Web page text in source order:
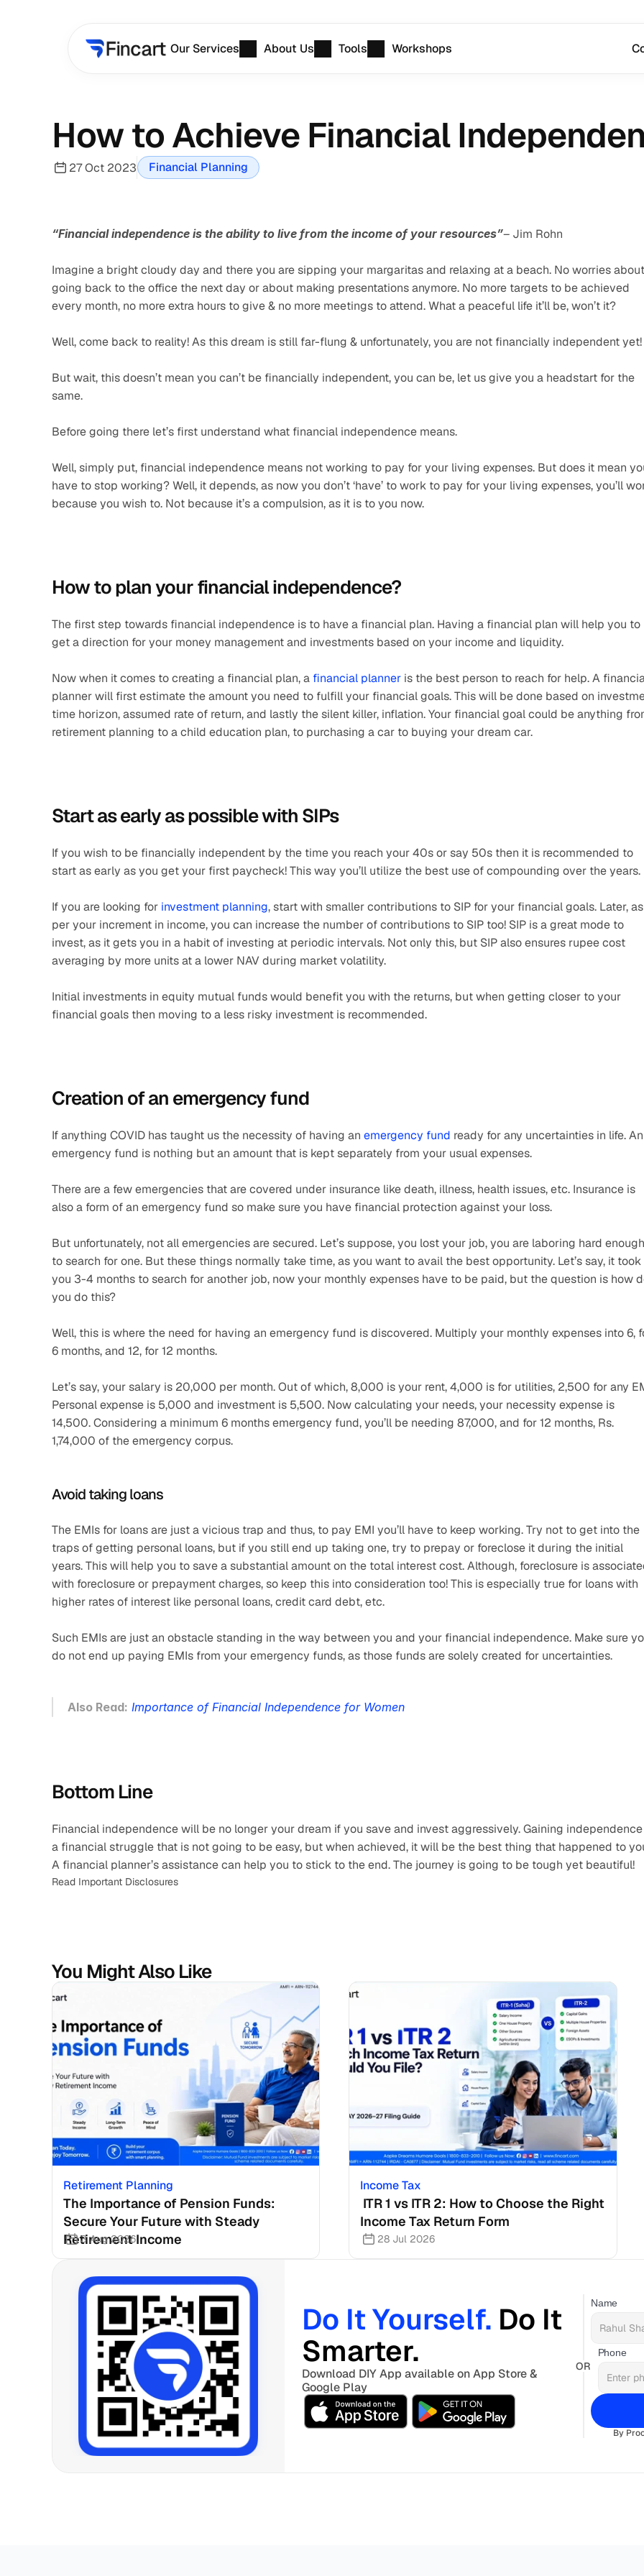
How to Achieve Financial
27 Oct 2023 Financial Planning
“Financial independence is the ability to live from the income of your resources”– Jim Rohn
Imagine a bright cloudy day and there you are sipping your margaritas and relaxing at a beach. No worries about
going back to the office the next day or about making presentations anymore. No more targets to be achieved
every month, no more extra hours to give & no more meetings to attend. What a peaceful life it’ll be, won’t it?
Well, come back to reality! As this dream is still far-flung & unfortunately, you are not financially independent yet!
But wait, this doesn’t mean you can’t be financially independent, you can be, let us give you a headstart for the
same.
Before going there let’s first understand what financial independence means.
Well, simply put, financial independence means not working to pay for your living expenses. But does it mean
have to stop working? Well, it depends, as now you don’t ‘have’ to work to pay for your living expenses, you’ll
because you wish to. Not because it’s a compulsion, as it is to you now.
How to plan your financial independence?
The first step towards financial independence is to have a financial plan. Having a financial plan will help you to
get a direction for your money management and investments based on your income and liquidity.
Now when it comes to creating a financial plan, a financial planner is the best person to reach for help. A
planner will first estimate the amount you need to fulfill your financial goals. This will be done based on
time horizon, assumed rate of return, and lastly the silent killer, inflation. Your financial goal could be anything
retirement planning to a child education plan, to purchasing a car to buying your dream car.
Start as early as possible with SIPs
If you wish to be financially independent by the time you reach your 40s or say 50s then it is recommended to
start as early as you get your first paycheck! This way you’ll utilize the best use of compounding over the years.
If you are looking for investment planning, start with smaller contributions to SIP for your financial goals. Later, as
per your increment in income, you can increase the number of contributions to SIP too! SIP is a great mode to
invest, as it gets you in a habit of investing at periodic intervals. Not only this, but SIP also ensures rupee cost
averaging by more units at a lower NAV during market volatility.
Initial investments in equity mutual funds would benefit you with the returns, but when getting closer to your
financial goals then moving to a less risky investment is recommended.
Creation of an emergency fund
If anything COVID has taught us the necessity of having an emergency fund ready for any uncertainties in life. An
emergency fund is nothing but an amount that is kept separately from your usual expenses.
There are a few emergencies that are covered under insurance like death, illness, health issues, etc. Insurance is
also a form of an emergency fund so make sure you have financial protection against your loss.
But unfortunately, not all emergencies are secured. Let’s suppose, you lost your job, you are laboring hard enough
to search for one. But these things normally take time, as you want to avail the best opportunity. Let’s say, it took
you 3-4 months to search for another job, now your monthly expenses have to be paid, but the question is how
you do this?
Well, this is where the need for having an emergency fund is discovered. Multiply your monthly expenses into 6,
6 months, and 12, for 12 months.
Let’s say, your salary is 20,000 per month. Out of which, 8,000 is your rent, 4,000 is for utilities, 2,500 for any
Personal expense is 5,000 and investment is 5,500. Now calculating your needs, your necessity expense is
14,500. Considering a minimum 6 months emergency fund, you’ll be needing 87,000, and for 12 months, Rs.
1,74,000 of the emergency corpus.
Avoid taking loans
The EMIs for loans are just a vicious trap and thus, to pay EMI you’ll have to keep working. Try not to get into the
traps of getting personal loans, but if you still end up taking one, try to prepay or foreclose it during the initial
years. This will help you to save a substantial amount on the total interest cost. Although, foreclosure is
with foreclosure or prepayment charges, so keep this into consideration too! This is especially true for loans with
higher rates of interest like personal loans, credit card debt, etc.
Such EMIs are just an obstacle standing in the way between you and your financial independence. Make sure
do not end up paying EMIs from your emergency funds, as those funds are solely created for uncertainties.
Also Read: Importance of Financial Independence for Women
Bottom Line
Financial independence will be no longer your dream if you save and invest aggressively. Gaining
a financial struggle that is not going to be easy, but when achieved, it will be the best thing that happened to
A financial planner’s assistance can help you to stick to the end. The journey is going to be tough yet beautiful!
Read Important Disclosures
You Might Also Like
Retirement Planning
The Importance of Pension Funds:
Secure Your Future with Steady
Retirement Income
3 Aug 2026
Income Tax
Income Tax Return Form
28 Jul 2026
Do It Yourself. Do It
Smarter.
Download DIY App available on App Store &
Google Play
OR
Name
Phone
By
Our Services About Us Tools Workshops